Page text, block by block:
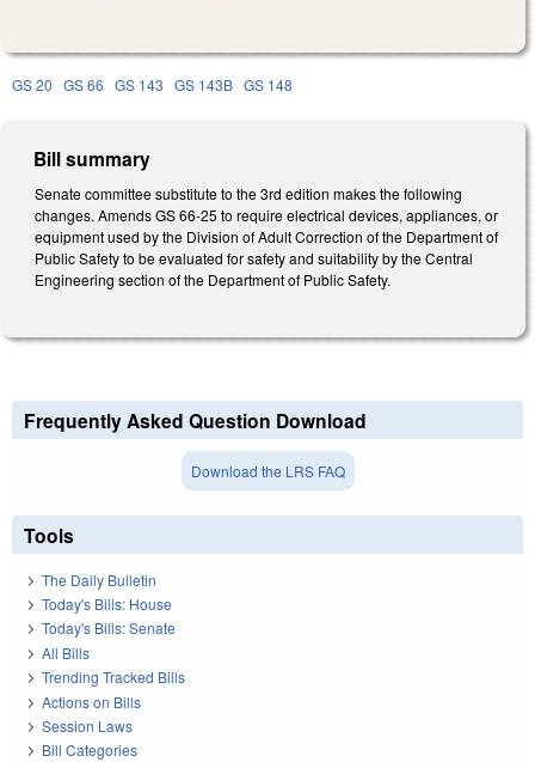
GS 20 GS 66 GS 143 GS 143B GS 148
Bill summary
Senate committee substitute to the 3rd edition makes the following
changes. Amends GS 66-25 to require electrical devices, appliances, or
equipment used by the Division of Adult Correction of the Department of
Public Safety to be evaluated for safety and suitability by the Central
Engineering section of the Department of Public Safety.
Frequently Asked Question Download
Download the LRS FAQ
Tools
The Daily Bulletin
Today's Bills: House
Today's Bills: Senate
All Bills
Trending Tracked Bills
Actions on Bills
Session Laws
Bill Categories